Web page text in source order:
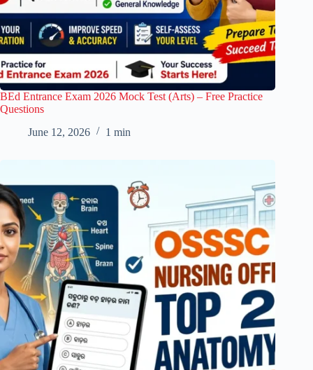
BEd Entrance Exam 2026 Mock Test (Arts) – Free Practice
Questions
June 12, 2026
1 min